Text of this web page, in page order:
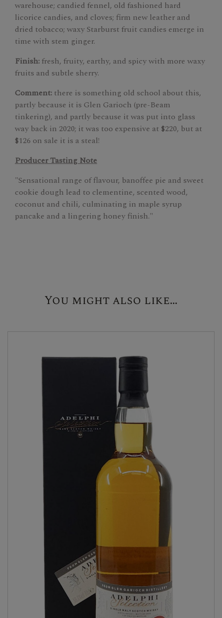
warehouse; candied fennel, old fashioned hard
licorice candies, and cloves; firm new leather and
dried tobacco; waxy Starburst fruit candies emerge in
time with stem ginger.
Finish:fresh, fruity, earthy, and spicy with more waxy
fruits and subtle sherry.
Comment: there is something old school about this,
partly because it is Glen Garioch (pre-Beam
tinkering), and partly because it was put into glass
way back in 2020; it was too expensive at $220, but at
$126 on sale it is a steal!
Producer Tasting Note
"Sensational range of flavour, banoffee pie and sweet
cookie dough lead to clementine, scented wood,
coconut and chili, culminating in maple syrup
pancake and a lingering honey finish."
You might also like...